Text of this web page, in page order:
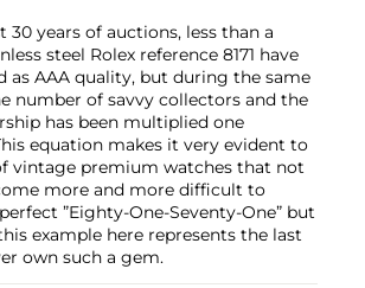
30 years of auctions, less than a
steel Rolex reference 8171 have
as AAA quality, but during the same
number of savvy collectors and the
has been multiplied one
equation makes it very evident to
vintage premium watches that not
more and more difficult to
”Eighty-One-Seventy-One” but
example here represents the last
own such a gem.